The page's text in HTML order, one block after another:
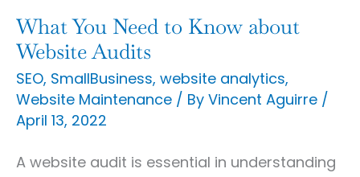
What You Need to Know about
Website Audits
SEO, SmallBusiness, website analytics,
Website Maintenance / By Vincent Aguirre /
April 13, 2022
A website audit is essential in understanding
Audits